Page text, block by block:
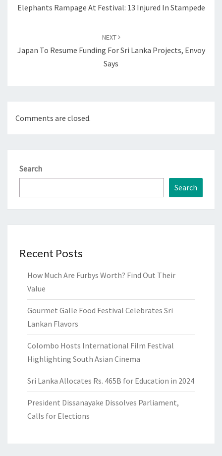
Elephants Rampage At Festival: 13 Injured In Stampede
NEXT
Japan To Resume Funding For Sri Lanka Projects, Envoy
Says
Comments are closed.
Search
Search
Recent Posts
How Much Are Furbys Worth? Find Out Their
Value
Gourmet Galle Food Festival Celebrates Sri
Lankan Flavors
Colombo Hosts International Film Festival
Highlighting South Asian Cinema
Sri Lanka Allocates Rs. 465B for Education in 2024
President Dissanayake Dissolves Parliament,
Calls for Elections